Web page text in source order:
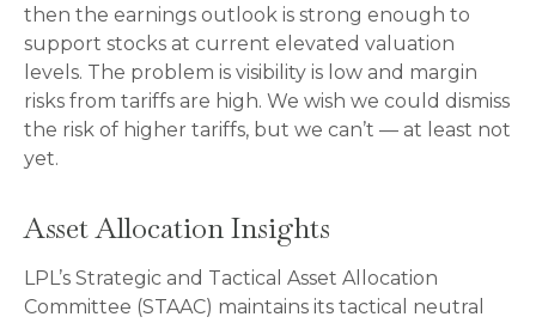
then the earnings outlook is strong enough to
support stocks at current elevated valuation
levels. The problem is visibility is low and margin
risks from tariffs are high. We wish we could dismiss
the risk of higher tariffs, but we can’t — at least not
yet.
Asset Allocation Insights
LPL’s Strategic and Tactical Asset Allocation
Committee (STAAC) maintains its tactical neutral